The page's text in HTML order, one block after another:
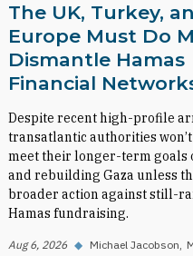
The UK, Turkey,
Europe Must Do
Dismantle Hamas
Financial
Despite recent high-profile
transatlantic authorities
meet their longer-term goals
and rebuilding Gaza unless
broader action against still-
Hamas fundraising.
Aug 6, 2026 ◆ Michael Jacobson